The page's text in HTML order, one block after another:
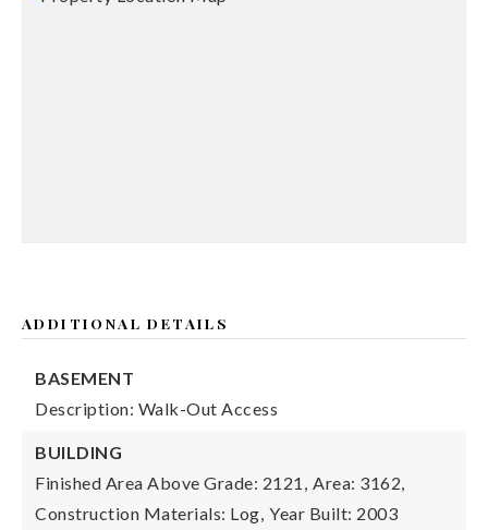
ADDITIONAL DETAILS
BASEMENT
Description: Walk-Out Access
BUILDING
Finished Area Above Grade: 2121, Area: 3162,
Construction Materials: Log, Year Built: 2003